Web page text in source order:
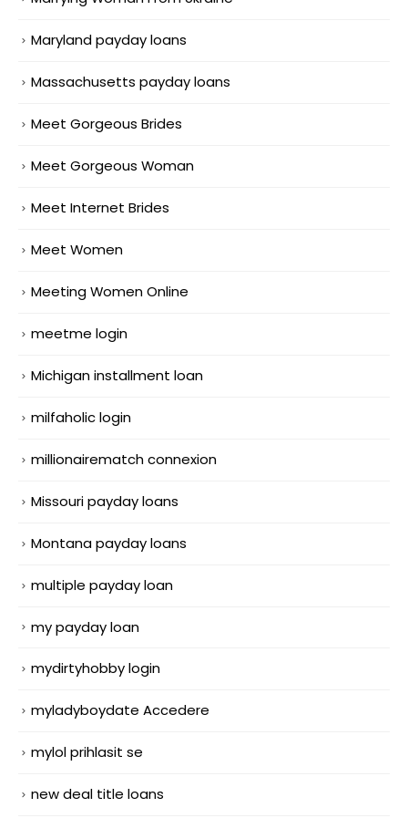
Maryland payday loans
Massachusetts payday loans
Meet Gorgeous Brides
Meet Gorgeous Woman
Meet Internet Brides
Meet Women
Meeting Women Online
meetme login
Michigan installment loan
milfaholic login
millionairematch connexion
Missouri payday loans
Montana payday loans
multiple payday loan
my payday loan
mydirtyhobby login
myladyboydate Accedere
mylol prihlasit se
new deal title loans